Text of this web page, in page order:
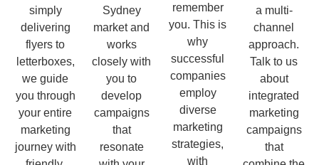
simply
delivering
flyers to
letterboxes,
we guide
you through
your entire
marketing
journey with
Sydney
market and
works
closely with
you to
develop
campaigns
that
resonate
remember
you. This is
why
successful
companies
employ
diverse
marketing
strategies,
with
a multi-
channel
approach.
Talk to us
about
integrated
marketing
campaigns
that